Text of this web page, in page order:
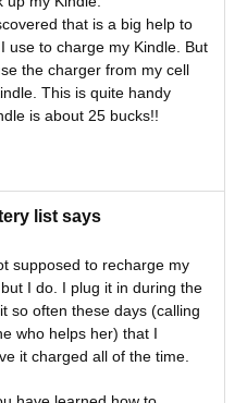
that is a big help to
use to charge my Kindle. But
the charger from my cell
This is quite handy
is about 25 bucks!!
list says
supposed to recharge my
I do. I plug it in during the
so often these days (calling
who helps her) that I
it charged all of the time.